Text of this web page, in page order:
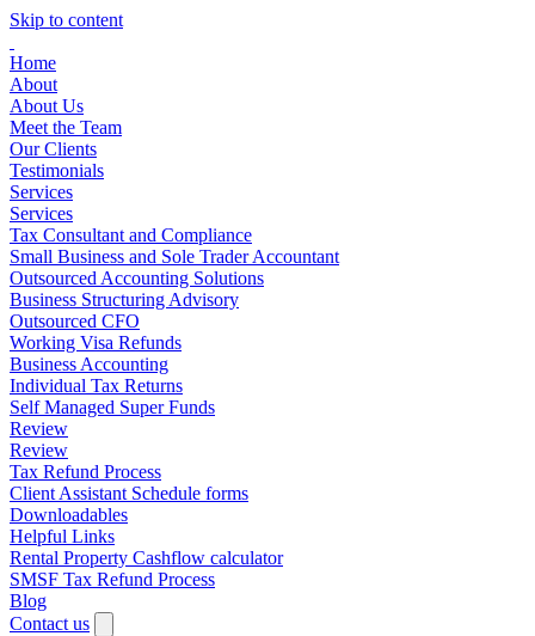
Skip to content
Home
About
About Us
Meet the Team
Our Clients
Testimonials
Services
Services
Tax Consultant and Compliance
Small Business and Sole Trader Accountant
Outsourced Accounting Solutions
Business Structuring Advisory
Outsourced CFO
Working Visa Refunds
Business Accounting
Individual Tax Returns
Self Managed Super Funds
Review
Review
Tax Refund Process
Client Assistant Schedule forms
Downloadables
Helpful Links
Rental Property Cashflow calculator
SMSF Tax Refund Process
Blog
Contact us